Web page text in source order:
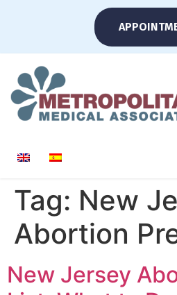
Tag: New
Abortion
New Jersey